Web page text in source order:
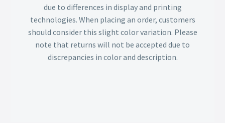
due to differences in display and printing
technologies. When placing an order, customers
should consider this slight color variation. Please
note that returns will not be accepted due to
discrepancies in color and description.